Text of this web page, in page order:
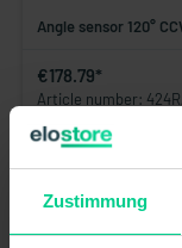
Zustimmung
Angle sensor 120°
€178.79*
Article number:
available (70 pcs.),